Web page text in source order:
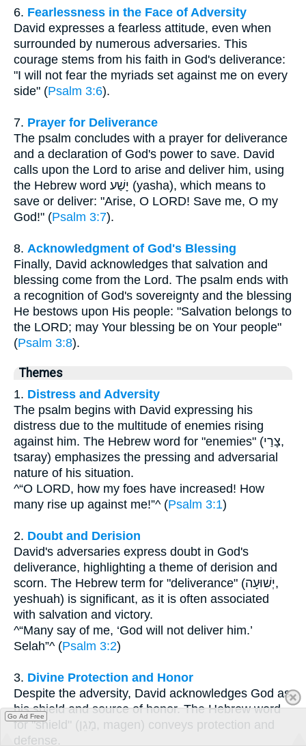
6. Fearlessness in the Face of Adversity
David expresses a fearless attitude, even when
surrounded by numerous adversaries. This
courage stems from his faith in God's deliverance:
"I will not fear the myriads set against me on every
side" (Psalm 3:6).
7. Prayer for Deliverance
The psalm concludes with a prayer for deliverance
and a declaration of God's power to save. David
calls upon the Lord to arise and deliver him, using
the Hebrew word יָשַׁע (yasha), which means to
save or deliver: "Arise, O LORD! Save me, O my
God!" (Psalm 3:7).
8. Acknowledgment of God's Blessing
Finally, David acknowledges that salvation and
blessing come from the Lord. The psalm ends with
a recognition of God's sovereignty and the blessing
He bestows upon His people: "Salvation belongs to
the LORD; may Your blessing be on Your people"
(Psalm 3:8).
Themes
1. Distress and Adversity
The psalm begins with David expressing his
distress due to the multitude of enemies rising
against him. The Hebrew word for "enemies" (צָרַי,
tsaray) emphasizes the pressing and adversarial
nature of his situation.
^“O LORD, how my foes have increased! How
many rise up against me!”^ (Psalm 3:1)
2. Doubt and Derision
David's adversaries express doubt in God's
deliverance, highlighting a theme of derision and
scorn. The Hebrew term for "deliverance" (יְשׁוּעָה,
yeshuah) is significant, as it is often associated
with salvation and victory.
^“Many say of me, ‘God will not deliver him.’
Selah”^ (Psalm 3:2)
3. Divine Protection and Honor
Despite the adversity, David acknowledges God as
his shield and source of honor. The Hebrew word
for "shield" (מָגֵן, magen) conveys protection and
defense.
Go Ad Free